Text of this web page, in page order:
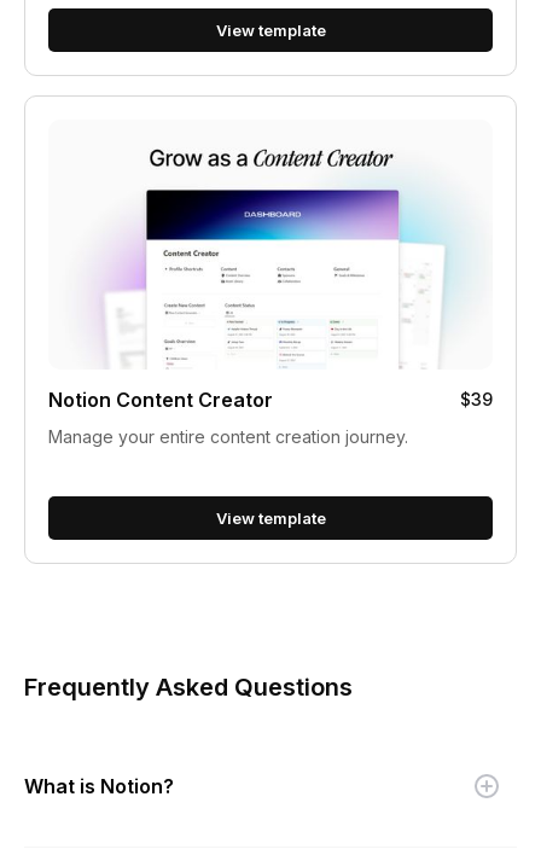
View template
Notion Content Creator
$39
Manage your entire content creation journey.
View template
Frequently Asked Questions
What is Notion?